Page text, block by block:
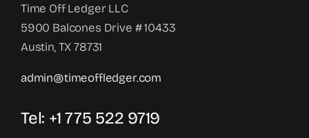
Time Off Ledger LLC
5900 Balcones Drive # 10433
Austin, TX 78731
admin@timeoffledger.com
Tel: +1 775 522 9719‬